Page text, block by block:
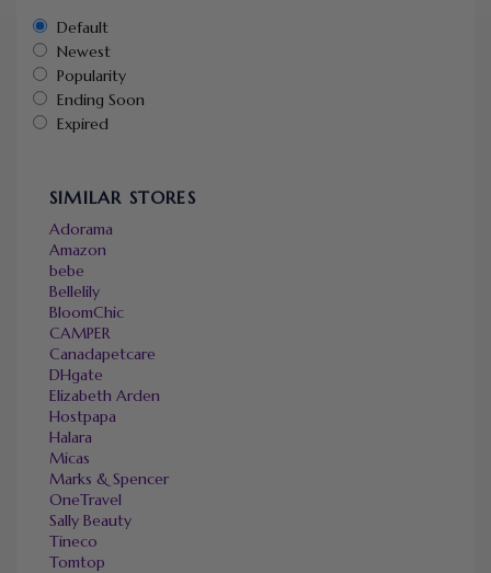
Default
Newest
Popularity
Ending Soon
Expired
SIMILAR STORES
Adorama
Amazon
bebe
Bellelily
BloomChic
CAMPER
Canadapetcare
DHgate
Elizabeth Arden
Hostpapa
Halara
Micas
Marks & Spencer
OneTravel
Sally Beauty
Tineco
Tomtop